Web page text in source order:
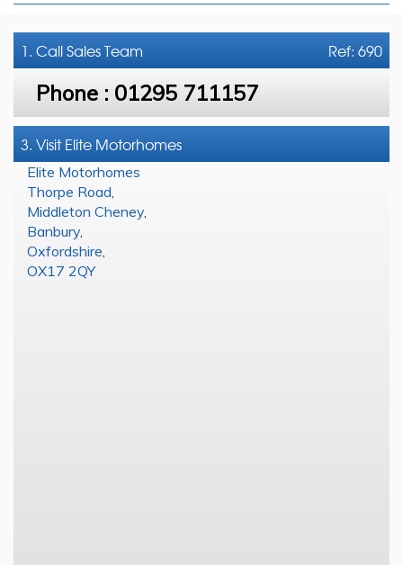
Ref: 690
1. CallSales Team
Phone : 01295 711157
3. Visit Elite Motorhomes
Elite Motorhomes
Thorpe Road
Middleton Cheney,
Banbury,
Oxfordshire
OX17 2QY